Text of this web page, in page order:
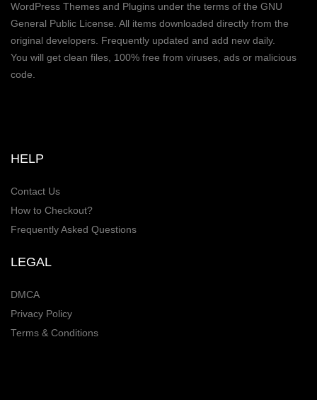
WordPress Themes and Plugins under the terms of the GNU
General Public License. All items downloaded directly from the
original developers. Frequently updated and add new daily.
You will get clean files, 100% free from viruses, ads or malicious
code.
HELP
Contact Us
How to Checkout?
Frequently Asked Questions
LEGAL
DMCA
Privacy Policy
Terms & Conditions